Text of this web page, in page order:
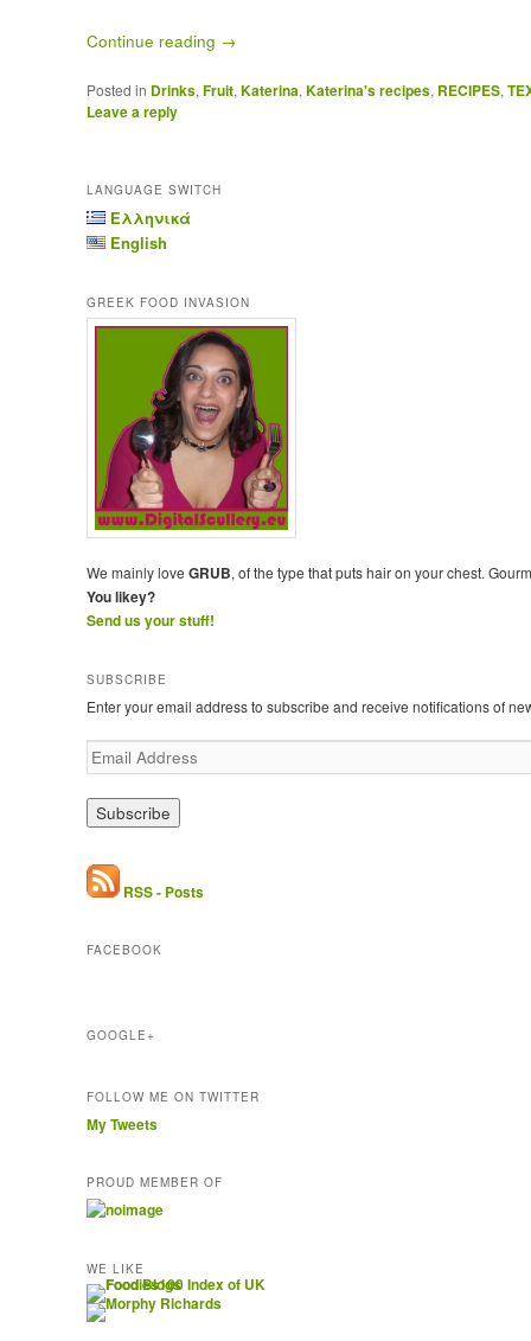
Continue reading →
Posted in Drinks, Fruit, Katerina, Katerina's recipes, RECIPES,
Leave a reply
LANGUAGE SWITCH
Ελληνικά
English
GREEK FOOD INVASION
We mainly love GRUB, of the type that puts hair on your chest.
You likey?
Send us your stuff!
SUBSCRIBE
Enter your email address to subscribe and receive notifications of
E
m
a
A
d
e
RSS - Posts
FACEBOOK
GOOGLE+
FOLLOW ME ON TWITTER
My Tweets
PROUD MEMBER OF
WE LIKE